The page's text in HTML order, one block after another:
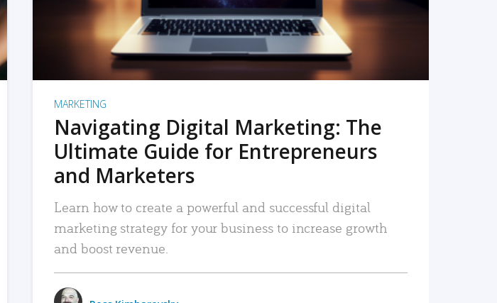
MARKETING
Navigating Digital Marketing: The
Ultimate Guide for Entrepreneurs
and Marketers
Learn how to create a powerful and successful digital
marketing strategy for your business to increase growth
and boost revenue.